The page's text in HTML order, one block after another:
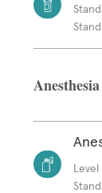
Anesthesia
Level